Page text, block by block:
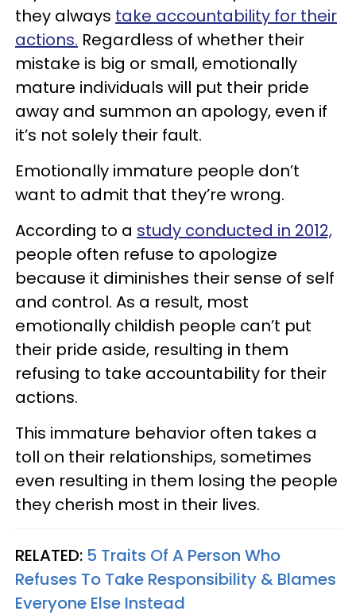
they always take accountability for their
actions. Regardless of whether their
mistake is big or small, emotionally
mature individuals will put their pride
away and summon an apology, even if
it’s not solely their fault.
Emotionally immature people don’t
want to admit that they’re wrong.
According to a study conducted in 2012,
people often refuse to apologize
because it diminishes their sense of self
and control. As a result, most
emotionally childish people can’t put
their pride aside, resulting in them
refusing to take accountability for their
actions.
This immature behavior often takes a
toll on their relationships, sometimes
even resulting in them losing the people
they cherish most in their lives.
RELATED: 5 Traits Of A Person Who
Refuses To Take Responsibility & Blames
Everyone Else Instead